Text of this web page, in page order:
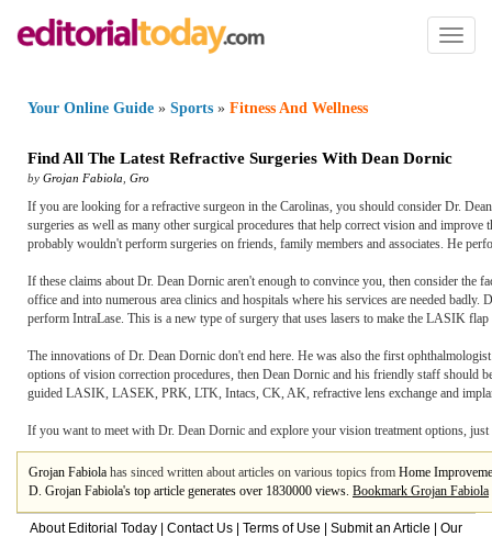
Toggle
Your Online Guide » Sports » Fitness And Wellness
Find All The Latest Refractive Surgeries With Dean Dornic
by Grojan Fabiola Gro
If you are looking for a refractive surgeon in the Carolinas, you should consider Dr.
surgeries as well as many other surgical procedures that help correct vision and
probably wouldn't perform surgeries on friends, family members and associates. He
If these claims about Dr. Dean Dornic aren't enough to convince you, then consider the
office and into numerous area clinics and hospitals where his services are needed
perform IntraLase. This is a new type of surgery that uses lasers to make the LASIK
The innovations of Dr. Dean Dornic don't end here. He was also the first
options of vision correction procedures, then Dean Dornic and his friendly staff should
guided LASIK, LASEK, PRK, LTK, Intacs, CK, AK, refractive lens exchange and
If you want to meet with Dr. Dean Dornic and explore your vision treatment options,
Grojan Fabiola has sinced written about articles on various topics from Home
D. Grojan Fabiola's top article generates over 1830000 views. Bookmark Grojan Fabiola
About Editorial Today Contact Us Terms of Use Submit an Article
Our